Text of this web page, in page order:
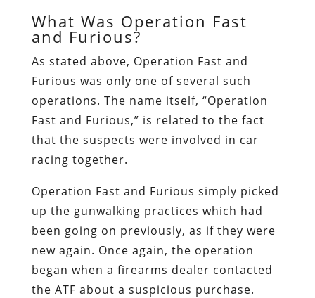
What Was Operation Fast
and Furious?
As stated above, Operation Fast and
Furious was only one of several such
operations. The name itself, “Operation
Fast and Furious,” is related to the fact
that the suspects were involved in car
racing together.
Operation Fast and Furious simply picked
up the gunwalking practices which had
been going on previously, as if they were
new again. Once again, the operation
began when a firearms dealer contacted
the ATF about a suspicious purchase.